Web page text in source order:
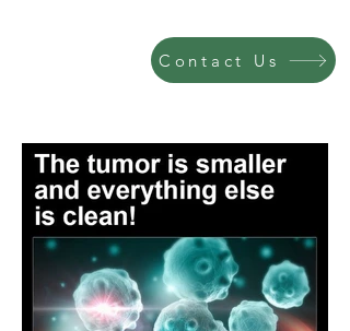
Contact Us